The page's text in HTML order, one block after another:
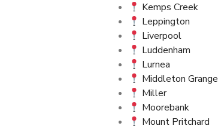
Kemps Creek
Leppington
Liverpool
Luddenham
Lurnea
Middleton Grange
Miller
Moorebank
Mount Pritchard